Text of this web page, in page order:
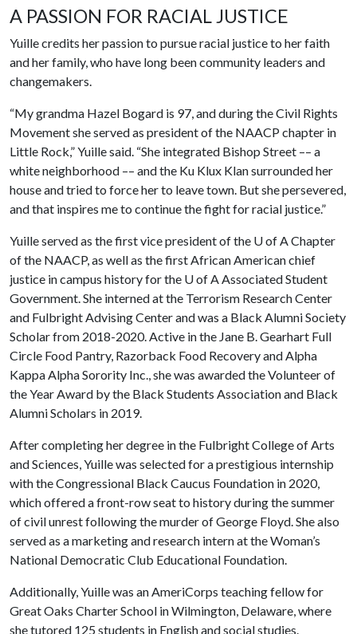
A PASSION FOR RACIAL JUSTICE
Yuille credits her passion to pursue racial justice to her faith
and her family, who have long been community leaders and
changemakers.
“My grandma Hazel Bogard is 97, and during the Civil Rights
Movement she served as president of the NAACP chapter in
Little Rock,” Yuille said. “She integrated Bishop Street –– a
white neighborhood –– and the Ku Klux Klan surrounded her
house and tried to force her to leave town. But she persevered,
and that inspires me to continue the fight for racial justice.”
Yuille served as the first vice president of the U of AChapter
of the NAACP, as well as the first African American chief
justice in campus history for the U of A Associated Student
Government. She interned at the Terrorism Research Center
and Fulbright Advising Center and was a Black Alumni Society
Scholar from 2018-2020. Active in the Jane B. Gearhart Full
Circle Food Pantry, Razorback Food Recovery and Alpha
Kappa Alpha Sorority Inc., she was awarded the Volunteer of
the Year Award by the Black Students Association and Black
Alumni Scholars in 2019.
After completing her degree in the Fulbright College of Arts
and Sciences, Yuille was selected for a prestigious internship
with the Congressional Black Caucus Foundation in 2020,
which offered a front-row seat to history during the summer
of civil unrest following the murder of George Floyd. She also
served as a marketing and research intern at the Woman’s
National Democratic Club Educational Foundation.
Additionally, Yuille was an AmeriCorps teaching fellow for
Great Oaks Charter School in Wilmington, Delaware, where
she tutored 125 students in English and social studies.